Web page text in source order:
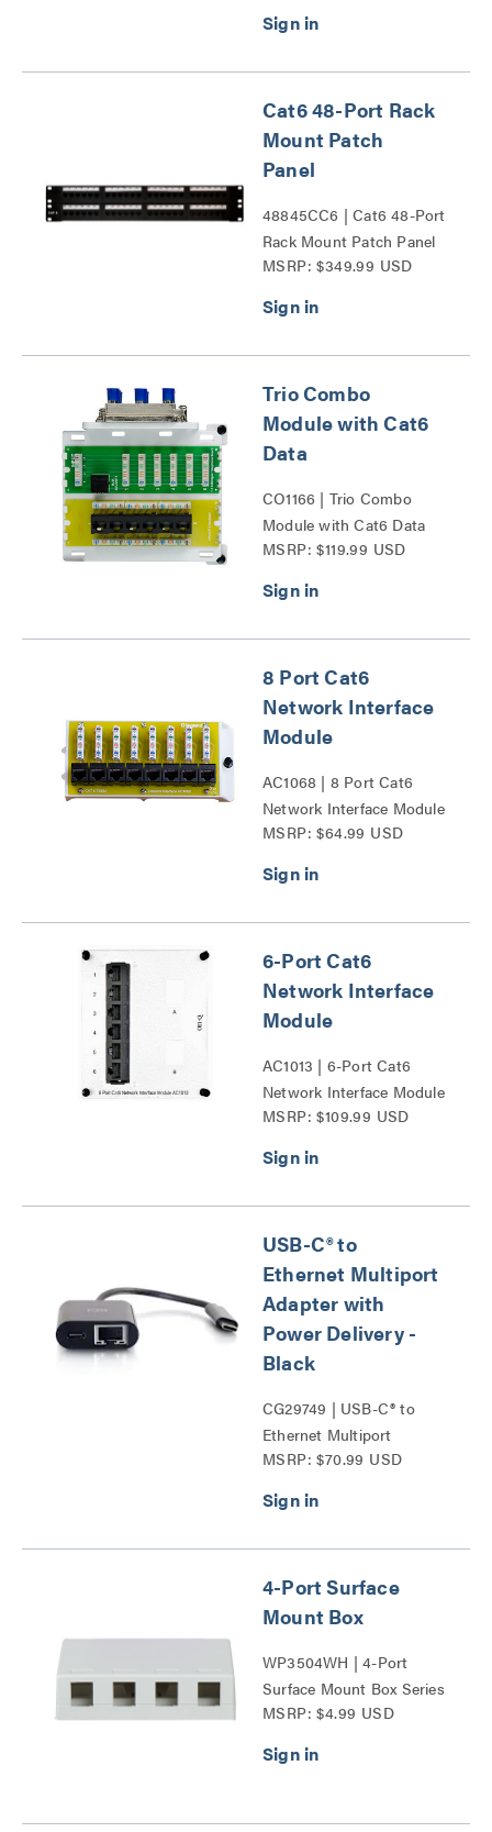
Cat6 48-Port Rack
Mount Patch
Panel
48845CC6 | Cat6 48-Port
Rack Mount Patch Panel
Series
MSRP: $349.99 USD
Trio Combo
Module with Cat6
Data
CO1166 | Trio Combo
Module with Cat6 Data
Series
MSRP: $119.99 USD
8 Port Cat6
Network Interface
Module
AC1068 | 8 Port Cat6
Network Interface Module
Series
MSRP: $64.99 USD
6-Port Cat6
Network Interface
Module
AC1013 | 6-Port Cat6
Network Interface Module
Series
MSRP: $109.99 USD
USB-C® to
Ethernet Multiport
Adapter with
Power Delivery -
Black
CG29749 | USB-C® to
Ethernet Multiport
Adapter with Power
MSRP: $70.99 USD
4-Port Surface
Mount Box
WP3504WH | 4-Port
Surface Mount Box Series
MSRP: $4.99 USD